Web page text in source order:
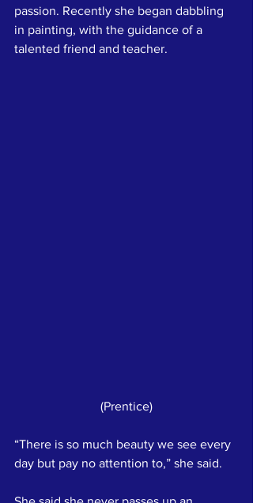
passion. Recently she began dabbling
in painting, with the guidance of a
talented friend and teacher.
(Prentice)
“There is so much beauty we see every
day but pay no attention to,” she said.